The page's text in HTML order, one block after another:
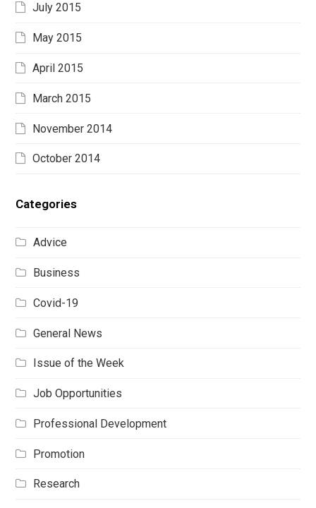
July 2015
May 2015
April 2015
March 2015
November 2014
October 2014
Categories
Advice
Business
Covid-19
General News
Issue of the Week
Job Opportunities
Professional Development
Promotion
Research